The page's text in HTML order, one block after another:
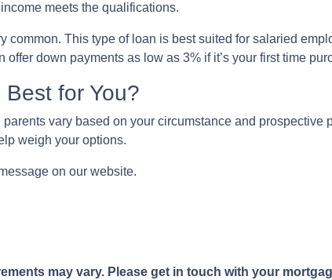
meets the qualifications.
common. This type of loan is best suited for salaried
down payments as low as 3% if it’s your first time
for You?
vary based on your circumstance and prospective
weigh your options.
on our website.
may vary. Please get in touch with your